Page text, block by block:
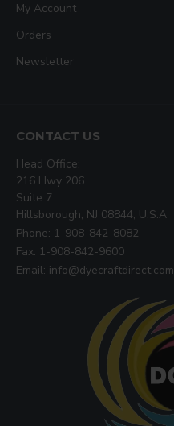
My Account
Orders
Newsletter
CONTACT US
Head Office:
216 Hwy 206
Suite 7
Hillsborough, NJ 08844, U.S.A
Phone: 1-908-842-8082
Fax: 1-908-842-9600
Email: info@dyecraftdirect.com